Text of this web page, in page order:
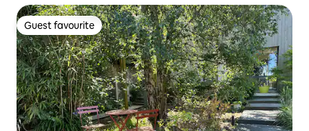
Guest favourite
Guest favourite